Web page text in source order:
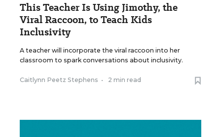
This Teacher Is Using Jimothy, the
Viral Raccoon, to Teach Kids
Inclusivity
A teacher will incorporate the viral raccoon into her
classroom to spark conversations about inclusivity.
Caitlynn Peetz Stephens • 2 min read